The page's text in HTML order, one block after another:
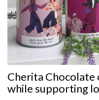
Cherita
while supporting